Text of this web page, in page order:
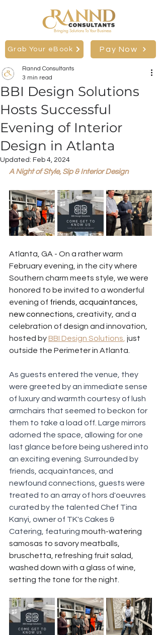
Bringing Solutions To Your Business
Grab Your eBook Pay Now
BBI Design Solutions
Hosts Successful
Evening of Interior
Design in Atlanta
Rannd Consultants
3 min read
Updated: Feb 4, 2024
A Night of Style, Sip & Interior Design
Atlanta, GA - On a rather warm
February evening, in the city where
Southern charm meets style, we were
honored to be invited to a wonderful
evening of friends, acquaintances,
new connections, creativity, and a
celebration of design and innovation,
hosted by BBI Design Solutions just
outside the Perimeter in Atlanta.
As guests entered the venue, they
were greeted by an immediate sense
of luxury and warmth courtesy of lush
armchairs that seemed to beckon for
them to take a load off. Large mirrors
adorned the space, allowing for one
last glance before being ushered into
an exciting evening. Surrounded by
friends, acquaintances, and
newfound connections, guests were
treated to an array of hors d'oeuvres
curated by the talented Chef Tina
Kanyi, owner of TK's Cakes &
Catering, featuring mouth-watering
samosas to savory meatballs,
bruschetta, refreshing fruit salad,
washed down with a glass of wine,
setting the tone for the night.